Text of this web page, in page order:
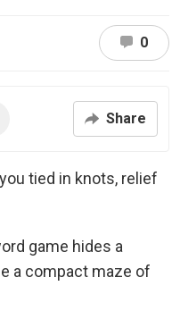
0
Share
tied in knots, relief
game hides a
a compact maze of